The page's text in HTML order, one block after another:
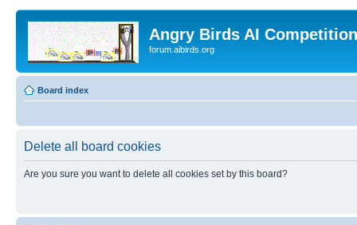
Angry Birds AI
forum.aibirds.org
Board index
Delete all board cookies
Are you sure you want to delete all cookies set by this board?